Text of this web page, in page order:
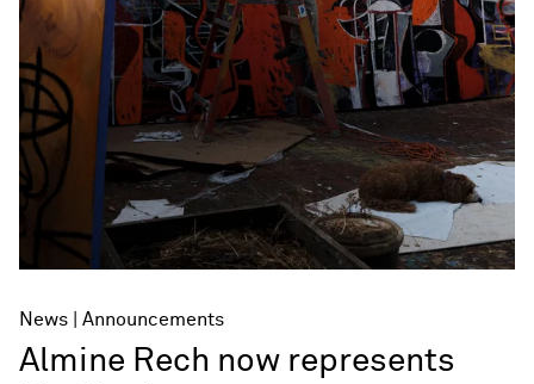
News Announcements
Almine Rech now represents